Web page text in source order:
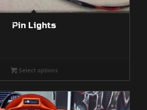
Pin Lights
Select options